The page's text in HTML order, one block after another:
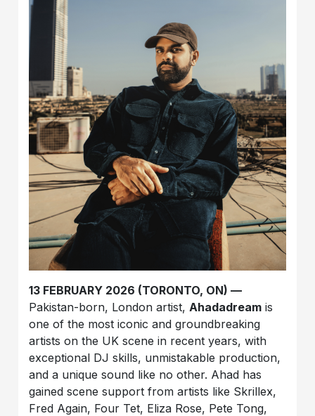
13 FEBRUARY 2026 (TORONTO, ON) —
Pakistan-born, London artist, Ahadadream is
one of the most iconic and groundbreaking
artists on the UK scene in recent years, with
exceptional DJ skills, unmistakable production,
and a unique sound like no other. Ahad has
gained scene support from artists like Skrillex,
Fred Again, Four Tet, Eliza Rose, Pete Tong,